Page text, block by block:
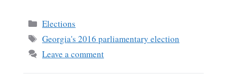
bo
ok
ail
Categories
Elections
Tags
Georgia's 2016 parliamentary election
Leave a comment